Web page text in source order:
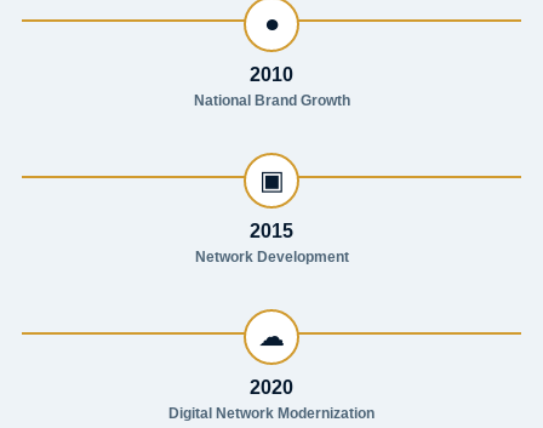
●
2010
National Brand Growth
▣
2015
Network Development
☁
2020
Digital Network Modernization